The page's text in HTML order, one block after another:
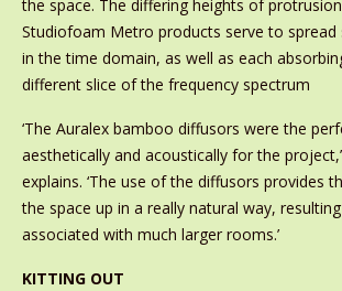
the space. The differing heights of
Studiofoam Metro products serve to spread
in the time domain, as well as each
different slice of the frequency spectrum
‘The Auralex bamboo diffusors were the
aesthetically and acoustically for the
explains. ‘The use of the diffusors provides
the space up in a really natural way,
associated with much larger rooms.’
KITTING OUT